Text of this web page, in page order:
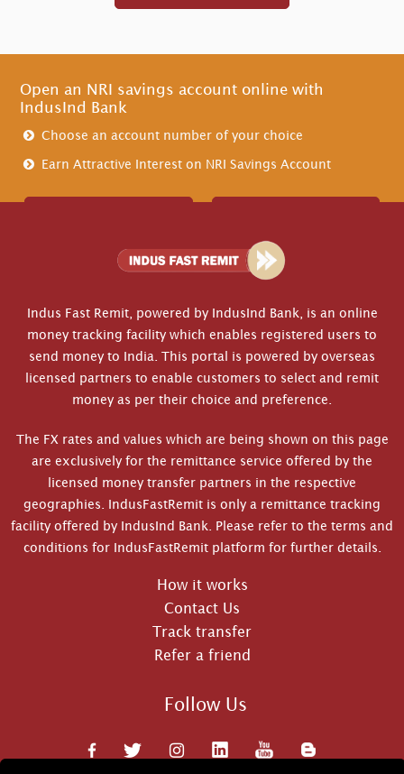
Open an NRI savings account online with
IndusInd Bank
Choose an account number of your choice
Earn Attractive Interest on NRI Savings Account
Indus Fast Remit, powered by IndusInd Bank, is an online
money tracking facility which enables registered users to
send money to India. This portal is powered by overseas
licensed partners to enable customers to select and remit
money as per their choice and preference.
The FX rates and values which are being shown on this page
are exclusively for the remittance service offered by the
licensed money transfer partners in the respective
geographies. IndusFastRemit is only a remittance tracking
facility offered by IndusInd Bank. Please refer to the terms and
conditions for IndusFastRemit platform for further details.
How it works
Contact Us
Track transfer
Refer a friend
Follow Us